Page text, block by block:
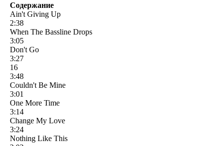
Содержание
Ain't Giving Up
2:38
When The Bassline Drops
3:05
Don't Go
3:27
16
3:48
Couldn't Be Mine
3:01
One More Time
3:14
Change My Love
3:24
Nothing Like This